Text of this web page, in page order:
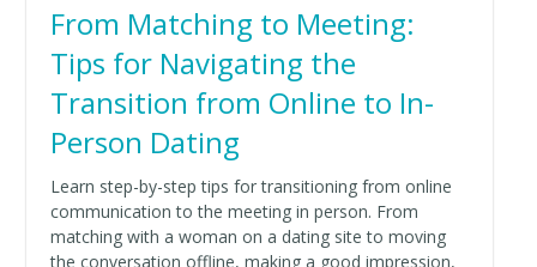
From Matching to Meeting:
Tips for Navigating the
Transition from Online to In-
Person Dating
Learn step-by-step tips for transitioning from online
communication to the meeting in person. From
matching with a woman on a dating site to moving
the conversation offline, making a good impression,